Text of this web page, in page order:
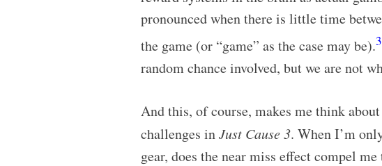
pronounced when there is little time
the game (or “game” as the case may be).3
random chance involved, but we are not
And this, of course, makes me think
challenges inJust Cause 3. When I’m
gear, does the near miss effect compel